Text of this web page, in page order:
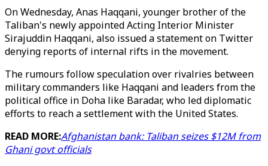
On Wednesday, Anas Haqqani, younger brother of the
Taliban's newly appointed Acting Interior Minister
Sirajuddin Haqqani, also issued a statement on Twitter
denying reports of internal rifts in the movement.
The rumours follow speculation over rivalries between
military commanders like Haqqani and leaders from the
political office in Doha like Baradar, who led diplomatic
efforts to reach a settlement with the United States.
READ MORE:Afghanistan bank: Taliban seizes $12M from
Ghani govt officials